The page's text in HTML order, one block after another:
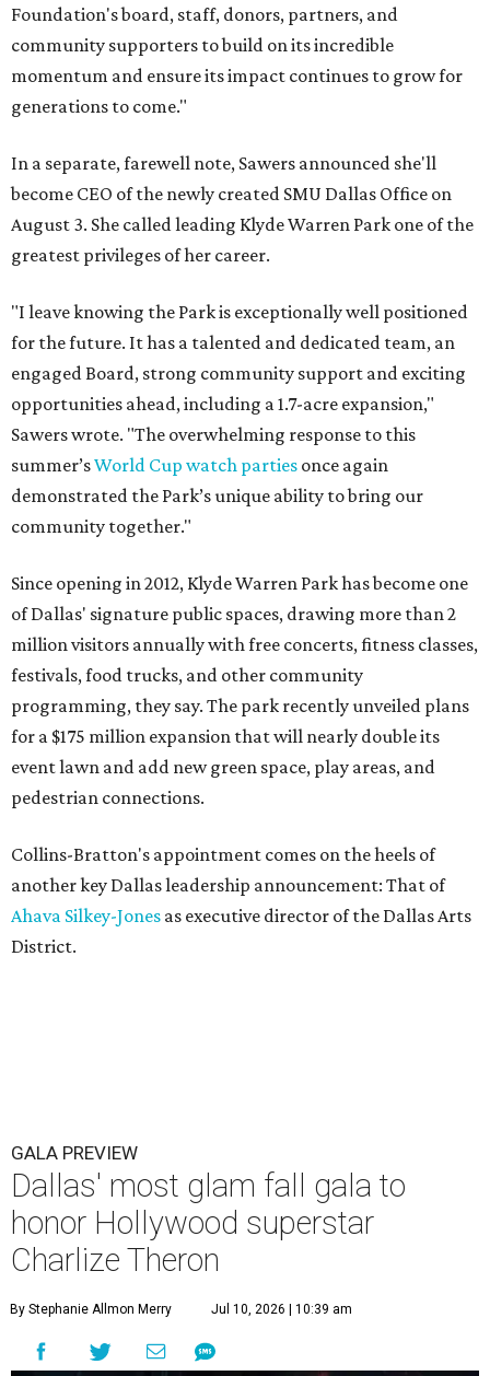
Foundation's board, staff, donors, partners, and
community supporters to build on its incredible
momentum and ensure its impact continues to grow for
generations to come."
In a separate, farewell note, Sawers announced she'll
become CEO of the newly created SMU Dallas Office on
August 3. She called leading Klyde Warren Park one of the
greatest privileges of her career.
"I leave knowing the Park is exceptionally well positioned
for the future. It has a talented and dedicated team, an
engaged Board, strong community support and exciting
opportunities ahead, including a 1.7-acre expansion,"
Sawers wrote. "The overwhelming response to this
summer’sWorld Cup watch parties once again
demonstrated the Park’s unique ability to bring our
community together."
Since opening in 2012, Klyde Warren Park has become one
of Dallas' signature public spaces, drawing more than 2
million visitors annually with free concerts, fitness classes,
festivals, food trucks, and other community
programming, they say. The park recently unveiled plans
for a $175 million expansion that will nearly double its
event lawn and add new green space, play areas, and
pedestrian connections.
Collins-Bratton's appointment comes on the heels of
another key Dallas leadership announcement: That of
Ahava Silkey-Jones as executive director of the Dallas Arts
District.
GALA PREVIEW
Dallas' most glam fall gala to
honor Hollywood superstar
Charlize Theron
By Stephanie Allmon Merry Jul 10, 2026 | 10:39 am